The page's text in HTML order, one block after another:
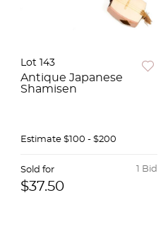
Lot 143
Antique Japanese
Shamisen
Estimate $100 - $200
1 Bid
Sold for
$37.50